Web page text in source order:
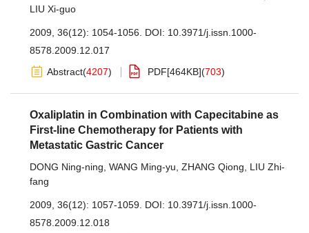
LIU Xi-guo
2009, 36(12): 1054-1056. DOI: 10.3971/j.issn.1000-
8578.2009.12.017
Abstract(4207) PDF[464KB](703)
Oxaliplatin in Combination with Capecitabine as
First-line Chemotherapy for Patients with
Metastatic Gastric Cancer
DONG Ning-ning WANG Ming-yu ZHANG Qiong
LIU Zhi-
fang
2009, 36(12): 1057-1059. DOI: 10.3971/j.issn.1000-
8578.2009.12.018